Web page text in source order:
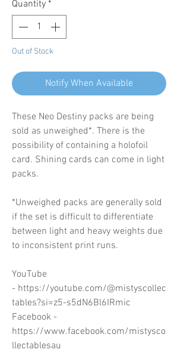
Quantity *
Out of Stock
Notify When Available
These Neo Destiny packs are being
sold as unweighed*. There is the
possibility of containing a holofoil
card. Shining cards can come in light
packs.
*Unweighed packs are generally sold
if the set is difficult to differentiate
between light and heavy weights due
to inconsistent print runs.
YouTube
- https://youtube.com/@mistyscollec
tables?si=z5-s5dN6Bl6IRmic
Facebook -
https://www.facebook.com/mistysco
llectablesau